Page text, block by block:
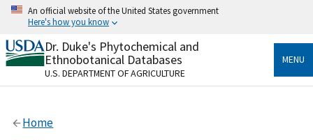
Skip
content
An official website of the United States government
Here's how you know
Official websites use .gov
A.govwebsite belongs to an official government
organization in the United States.
Alock
Dr. Duke's Phytochemical and
Ethnobotanical Databases
U.S. DEPARTMENT OF AGRICULTURE
MENU
Home